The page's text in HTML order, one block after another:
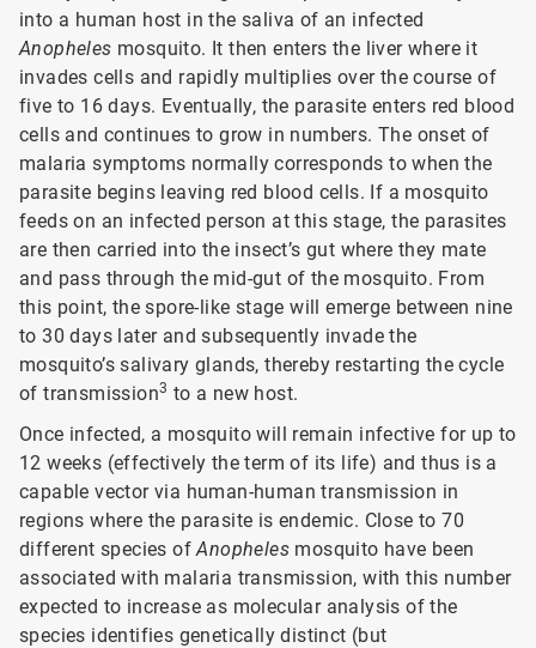
into a human host in the saliva of an infected
Anopheles mosquito. It then enters the liver where it
invades cells and rapidly multiplies over the course of
five to 16 days. Eventually, the parasite enters red blood
cells and continues to grow in numbers. The onset of
malaria symptoms normally corresponds to when the
parasite begins leaving red blood cells. If a mosquito
feeds on an infected person at this stage, the parasites
are then carried into the insect’s gut where they mate
and pass through the mid-gut of the mosquito. From
this point, the spore-like stage will emerge between nine
to 30 days later and subsequently invade the
mosquito’s salivary glands, thereby restarting the cycle
of transmission3 to a new host.
Once infected, a mosquito will remain infective for up to
12 weeks (effectively the term of its life) and thus is a
capable vector via human-human transmission in
regions where the parasite is endemic. Close to 70
different species ofAnopheles mosquito have been
associated with malaria transmission, with this number
expected to increase as molecular analysis of the
species identifies genetically distinct (but